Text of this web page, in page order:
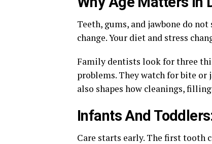
Teeth, gums, and jawbone do
change. Your diet and stress
Family dentists look for three
problems. They watch for bite or
also shapes how cleanings,
Infants And
Care starts early. The first tooth